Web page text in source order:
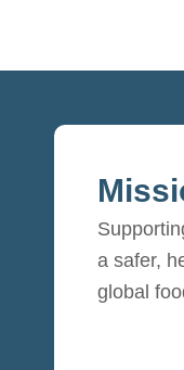
a safer,
global